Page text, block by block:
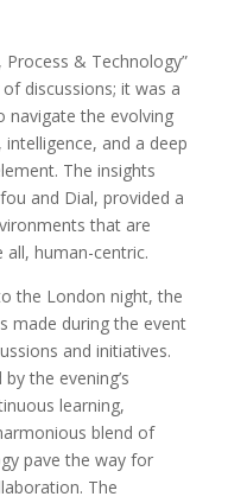
& Technology”
discussions; it was a
navigate the evolving
and a deep
The insights
and Dial, provided a
that are
all, human-centric.
the London night, the
made during the event
and initiatives.
the evening’s
learning,
blend of
pave the way for
The